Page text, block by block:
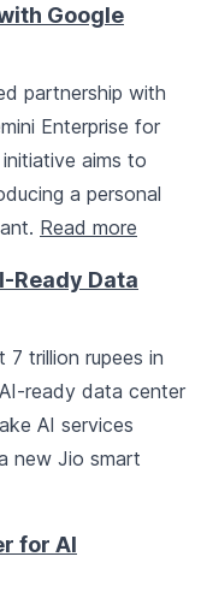
Google
partnership with
Enterprise for
aims to
a personal
Read more
Ready Data
7 trillion rupees in
ready data center
AI services
new Jio smart
for AI